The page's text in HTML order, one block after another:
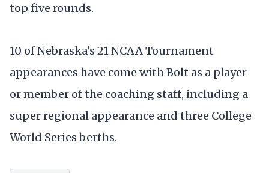
top five rounds.
10 of Nebraska’s 21 NCAA Tournament
appearances have come with Bolt as a player
or member of the coaching staff, including a
super regional appearance and three College
World Series berths.